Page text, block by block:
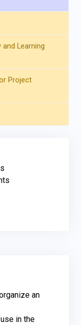
Learning
Project
an
in the